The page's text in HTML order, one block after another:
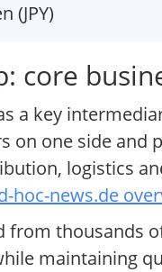
(JPY)
core
a key
on one side and
logistics
hoc-news.de
from thousands
maintaining